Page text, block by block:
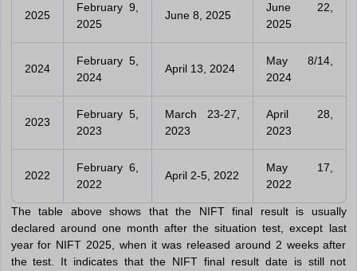
2025
February 9,
2025
June 8, 2025
June 22,
2025
2024
February 5,
2024
April 13, 2024
May 8/14,
2024
2023
February 5,
2023
March 23-27,
2023
April 28,
2023
2022
February 6,
2022
April 2-5, 2022
May 17,
2022
The table above shows that the NIFT final result is usually
declared around one month after the situation test, except last
year for NIFT 2025, when it was released around 2 weeks after
the test. It indicates that the NIFT final result date is still not